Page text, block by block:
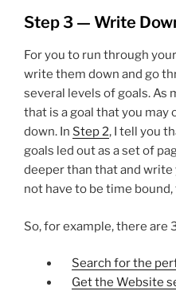
Step 3 — Write
For you to run through
write them down and go
several levels of goals. As
that is a goal that you may
down. In Step 2, I tell you
goals led out as a set of
deeper than that and write
not have to be time bound,
So, for example, there are
Search for the
Get the Website